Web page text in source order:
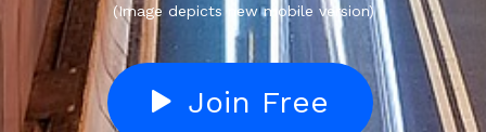
(Image depicts new mobile version)
Join Free